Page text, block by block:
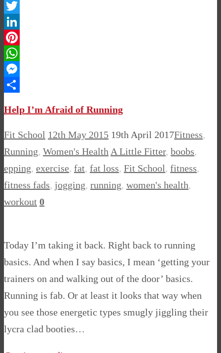
Facebook
Twitter
LinkedIn
Pinterest
WhatsApp
Messenger
Help I’m Afraid of Running
Fit School 12th May 2015 19th April 2017Fitness,
Running, Women's Health A Little Fitter, boobs,
epping, exercise, fat, fat loss, Fit School, fitness,
fitness fads, jogging, running, women's health,
workout 0
Today I’m taking it back. Right back to running
basics. And when I say basics, I mean ‘getting your
trainers on and walking out of the door’ basics.
Running is fab. Or at least it looks that way when
you see those energetic types smugly jiggling their
lycra clad booties…